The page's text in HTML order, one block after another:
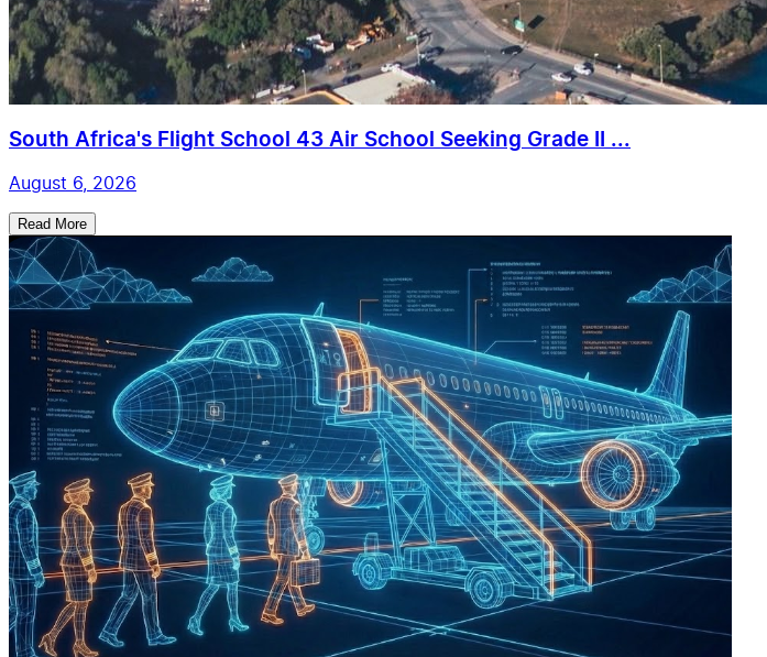
South Africa's Flight School 43 Air School Seeking Grade II ...
August 6, 2026
Read More